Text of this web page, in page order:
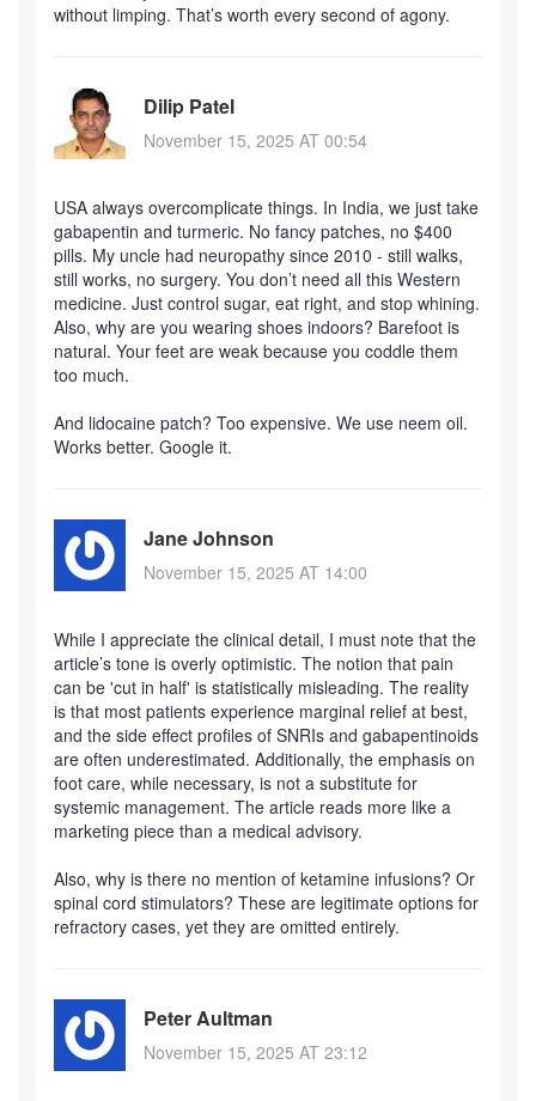
without limping. That’s worth every second of agony.
Dilip Patel
November 15, 2025 AT 00:54
USA always overcomplicate things. In India, we just take
gabapentin and turmeric. No fancy patches, no $400
pills. My uncle had neuropathy since 2010 - still walks,
still works, no surgery. You don’t need all this Western
medicine. Just control sugar, eat right, and stop whining.
Also, why are you wearing shoes indoors? Barefoot is
natural. Your feet are weak because you coddle them
too much.
And lidocaine patch? Too expensive. We use neem oil.
Works better. Google it.
Jane Johnson
November 15, 2025 AT 14:00
While I appreciate the clinical detail, I must note that the
article’s tone is overly optimistic. The notion that pain
can be 'cut in half' is statistically misleading. The reality
is that most patients experience marginal relief at best,
and the side effect profiles of SNRIs and gabapentinoids
are often underestimated. Additionally, the emphasis on
foot care, while necessary, is not a substitute for
systemic management. The article reads more like a
marketing piece than a medical advisory.
Also, why is there no mention of ketamine infusions? Or
spinal cord stimulators? These are legitimate options for
refractory cases, yet they are omitted entirely.
Peter Aultman
November 15, 2025 AT 23:12